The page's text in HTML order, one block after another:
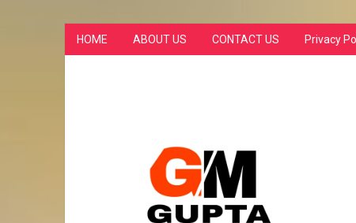
HOME ABOUT US CONTACT US Privacy